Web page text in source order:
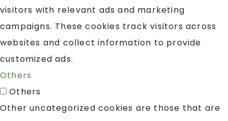
visitors with relevant ads and marketing
campaigns. These cookies track visitors across
websites and collect information to provide
customized ads.
Others
Others
Other uncategorized cookies are those that are